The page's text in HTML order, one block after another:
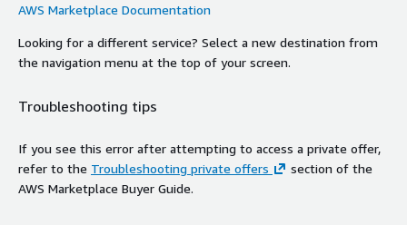
AWS Marketplace Documentation
Looking for a different service? Select a new destination from
the navigation menu at the top of your screen.
Troubleshooting tips
If you see this error after attempting to access a private offer,
refer to the Troubleshooting private offers
section of the
AWS Marketplace Buyer Guide.